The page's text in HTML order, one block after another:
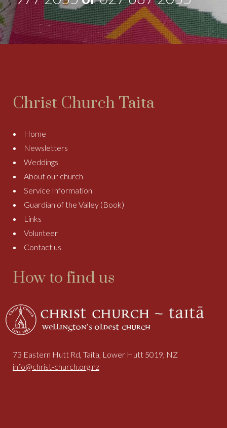
Christ Church Taitā
Home
Newsletters
Weddings
About our church
Service Information
Guardian of the Valley (Book)
Links
Volunteer
Contact us
How to find us
73 Eastern Hutt Rd, Taita, Lower Hutt 5019, NZ
info@christ-church.org.nz